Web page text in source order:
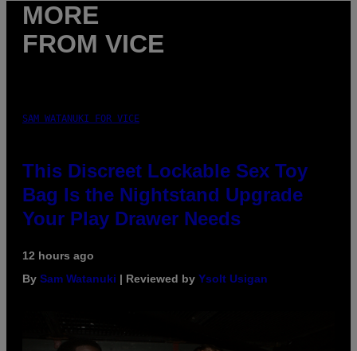
MORE
FROM VICE
SAM WATANUKI FOR VICE
This Discreet Lockable Sex Toy
Bag Is the Nightstand Upgrade
Your Play Drawer Needs
12 hours ago
By Sam Watanuki | Reviewed by Ysolt Usigan